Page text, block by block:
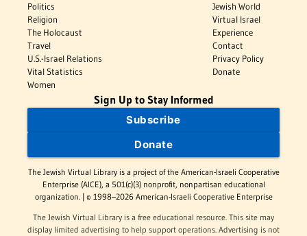
Politics
Religion
The Holocaust
Travel
U.S.-Israel Relations
Vital Statistics
Women
Jewish World
Virtual Israel
Experience
Contact
Privacy Policy
Donate
Sign Up to Stay Informed
Subscribe
Donate
The Jewish Virtual Library is a project of the American-Israeli Cooperative
Enterprise (AICE), a 501(c)(3) nonprofit, nonpartisan educational
organization. | © 1998–2026 American-Israeli Cooperative Enterprise
The Jewish Virtual Library is a free educational resource. This site may
display limited advertising to help support operations. Advertising is not